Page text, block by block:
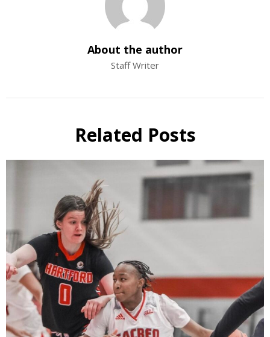
About the author
Staff Writer
Related Posts